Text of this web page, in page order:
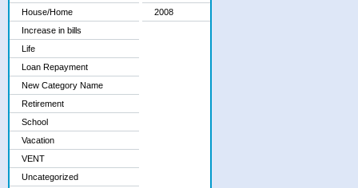
House/Home
Increase in bills
Life
Loan Repayment
New Category Name
Retirement
School
Vacation
VENT
Uncategorized
2008